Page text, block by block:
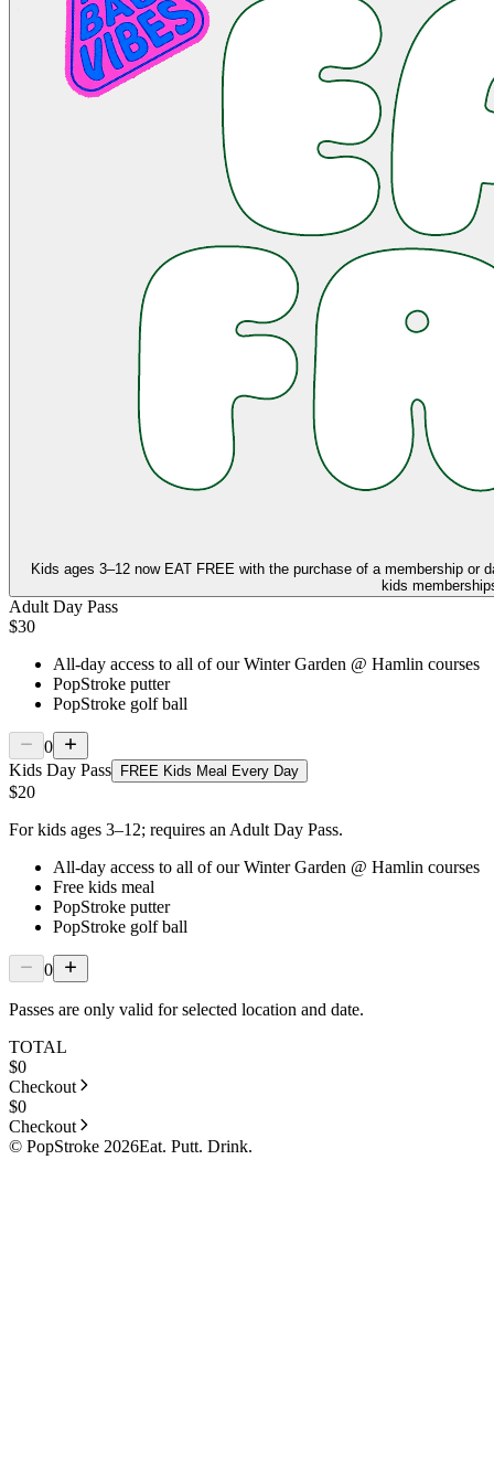
Kids ages 3–12 now EAT FREE with the purchase of a membership or
kids
Adult Day Pass
$30
All-day access to all of our Winter Garden @ Hamlin courses
PopStroke putter
PopStroke golf ball
0
Kids Day Pass
FREE Kids Meal Every Day
$20
For kids ages 3–12; requires an Adult Day Pass.
All-day access to all of our Winter Garden @ Hamlin courses
Free kids meal
PopStroke putter
PopStroke golf ball
0
Passes are only valid for selected location and date.
TOTAL
$0
Checkout
$0
Checkout
© PopStroke 2026Eat. Putt. Drink.